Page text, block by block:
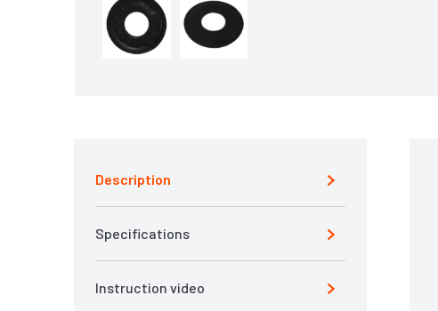
Description
Specifications
Instruction video